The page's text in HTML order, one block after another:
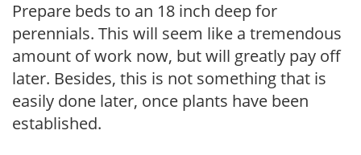
Prepare beds to an 18 inch deep for
perennials. This will seem like a tremendous
amount of work now, but will greatly pay off
later. Besides, this is not something that is
easily done later, once plants have been
established.